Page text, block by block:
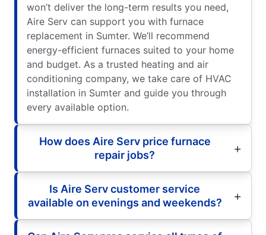
won’t deliver the long-term results you need,
Aire Serv can support you with furnace
replacement in Sumter. We’ll recommend
energy-efficient furnaces suited to your home
and budget. As a trusted heating and air
conditioning company, we take care of HVAC
installation in Sumter and guide you through
every available option.
How does Aire Serv price furnace
repair jobs?
Is Aire Serv customer service
available on evenings and weekends?